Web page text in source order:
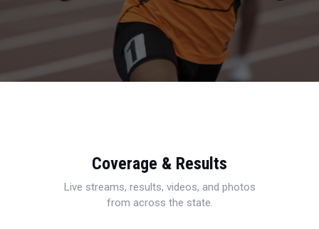
Coverage & Results
Live streams, results, videos, and photos
from across the state.